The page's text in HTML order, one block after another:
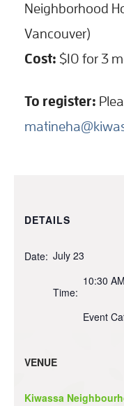
Neighborhood
Vancouver)
Cost: $10 for 3
To register:
DETAILS
Date: July 23
Time:
10:30
Event
VENUE
Kiwassa